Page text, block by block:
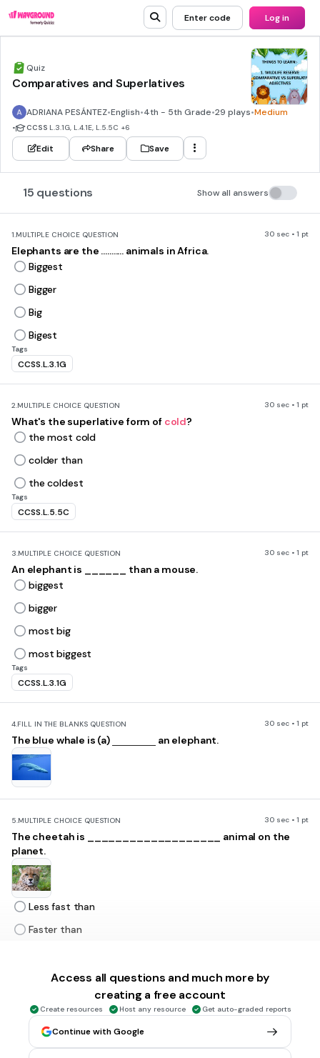
Enter code Log in
Quiz
Comparatives and Superlatives
ADRIANA PESÁNTEZ•English•4th - 5th Grade•29 plays•Medium
• CCSS L.3.1G, L.4.1E, L.5.5C +6
Edit Share Save
15 questions Show all answers
1.MULTIPLE CHOICE QUESTION 30 sec • 1 pt
Elephants are the ........... animals in Africa.
Biggest
Bigger
Big
Bigest
Tags
CCSS.L.3.1G
2.MULTIPLE CHOICE QUESTION 30 sec • 1 pt
What's the superlative form of cold?
the most cold
colder than
the coldest
Tags
CCSS.L.5.5C
3.MULTIPLE CHOICE QUESTION 30 sec • 1 pt
An elephant is ______ than a mouse.
biggest
bigger
most big
most biggest
Tags
CCSS.L.3.1G
4.FILL IN THE BLANKS QUESTION 30 sec • 1 pt
The blue whale is (a) an elephant.
5.MULTIPLE CHOICE QUESTION 30 sec • 1 pt
The cheetah is ___________________ animal on the
planet.
Less fast than
Faster than
The fastest
MULTIPLE CHOICE QUESTION 30 sec • 1 pt
Access all questions and much more by
creating a free account
Create resources Host any resource Get auto-graded reports
Continue with Google